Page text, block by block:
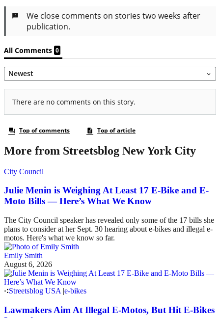
More from Streetsblog New York City
City Council
Julie Menin is Weighing At Least 17 E-Bike and E-
Moto Bills — Here’s What We Know
The City Council speaker has revealed only some of the 17 bills she
plans to consider at her Sept. 30 hearing about e-bikes and illegal e-
motos. Here's what we know so far.
Emily Smith
August 6, 2026
Streetsblog USA |e-bikes
Lawmakers Aim At Illegal E-Motos, But Hit E-Bikes